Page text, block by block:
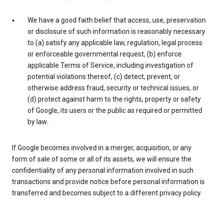
We have a good faith belief that access, use, preservation
or disclosure of such information is reasonably necessary
to (a) satisfy any applicable law, regulation, legal process
or enforceable governmental request, (b) enforce
applicable Terms of Service, including investigation of
potential violations thereof, (c) detect, prevent, or
otherwise address fraud, security or technical issues, or
(d) protect against harm to the rights, property or safety
of Google, its users or the public as required or permitted
by law.
If Google becomes involved in a merger, acquisition, or any
form of sale of some or all of its assets, we will ensure the
confidentiality of any personal information involved in such
transactions and provide notice before personal information is
transferred and becomes subject to a different privacy policy.